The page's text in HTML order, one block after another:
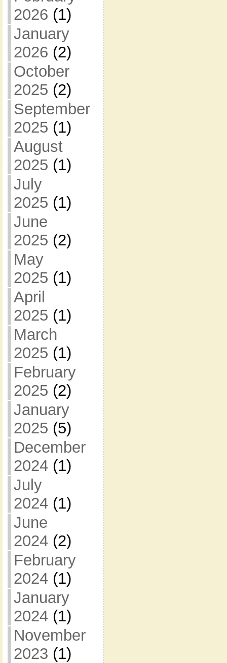
2026 (1)
January
2026 (2)
October
2025 (2)
September
2025 (1)
August
2025 (1)
July
2025 (1)
June
2025 (2)
May
2025 (1)
April
2025 (1)
March
2025 (1)
February
2025 (2)
January
2025 (5)
December
2024(1)
July
2024(1)
June
2024(2)
February
2024(1)
January
2024(1)
November
2023 (1)